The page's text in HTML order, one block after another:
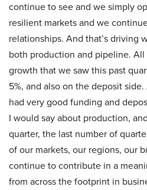
continue to see and we simply
resilient markets and we
relationships. And that’s driving
both production and pipeline.
growth that we saw this past
5%, and also on the deposit
had very good funding and
I would say about production,
quarter, the last number of
of our markets, our regions, our
continue to contribute in a
from across the footprint in